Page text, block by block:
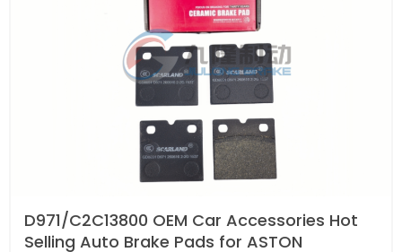
D971/C2C13800 OEM Car Accessories Hot
Selling Auto Brake Pads for ASTON